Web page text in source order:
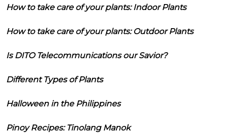
How to take care of your plants: Indoor Plants
How to take care of your plants: Outdoor Plants
Is DITO Telecommunications our Savior?
Different Types of Plants
Halloween in the Philippines
Pinoy Recipes: Tinolang Manok